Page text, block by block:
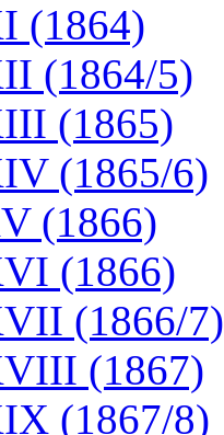
(1864)
(1864/5)
(1865)
(1865/6)
(1866)
(1866)
(1866/7)
(1867)
(1867/8)